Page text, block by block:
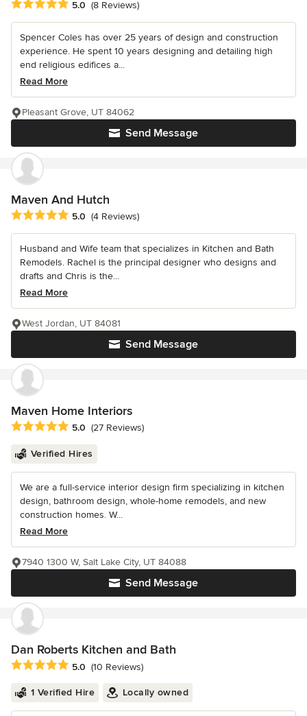
Average rating: 5 out of 5 stars
5.0 (8 Reviews)
Spencer Coles has over 25 years of design and construction
experience. He spent 10 years designing and detailing high
end religious edifices a...
Read More
Send Message
Pleasant Grove, UT 84062
Maven And Hutch
Average rating: 5 out of 5 stars
5.0 (4 Reviews)
Husband and Wife team that specializes in Kitchen and Bath
Remodels. Rachel is the principal designer who designs and
drafts and Chris is the...
Read More
Send Message
West Jordan, UT 84081
Maven Home Interiors
Average rating: 5 out of 5 stars
5.0 (27 Reviews)
Verified Hires
We are a full-service interior design firm specializing in kitchen
design, bathroom design, whole-home remodels, and new
construction homes. W...
Read More
Send Message
7940 1300 W, Salt Lake City, UT 84088
Dan Roberts Kitchen and Bath
Average rating: 5 out of 5 stars
5.0 (10 Reviews)
1 Verified Hire Locally owned